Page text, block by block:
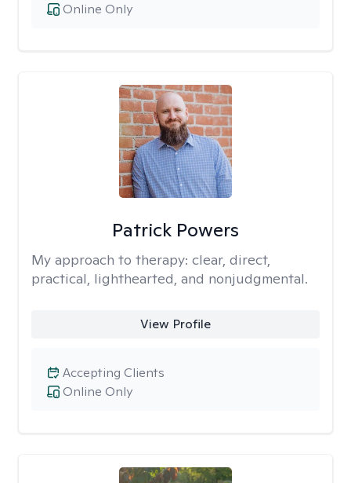
Online Only
Patrick Powers
My approach to therapy: clear, direct,
practical, lighthearted, and nonjudgmental.
View Profile
Online Only
Accepting Clients